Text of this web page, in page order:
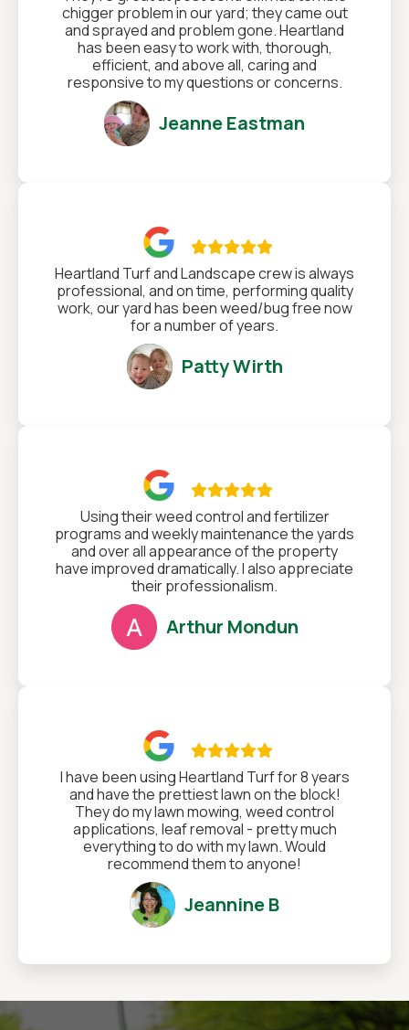
chigger problem in our yard; they came out
and sprayed and problem gone. Heartland
has been easy to work with, thorough,
efficient, and above all, caring and
responsive to my questions or concerns.
Jeanne Eastman

Heartland Turf and Landscape crew is always
professional, and on time, performing quality
work, our yard has been weed/bug free now
for a number of years.
Patty Wirth

Using their weed control and fertilizer
programs and weekly maintenance the yards
and over all appearance of the property
have improved dramatically. I also appreciate
their professionalism.
Arthur Mondun

I have been using Heartland Turf for 8 years
and have the prettiest lawn on the block!
They do my lawn mowing, weed control
applications, leaf removal - pretty much
everything to do with my lawn. Would
recommend them to anyone!
Jeannine B